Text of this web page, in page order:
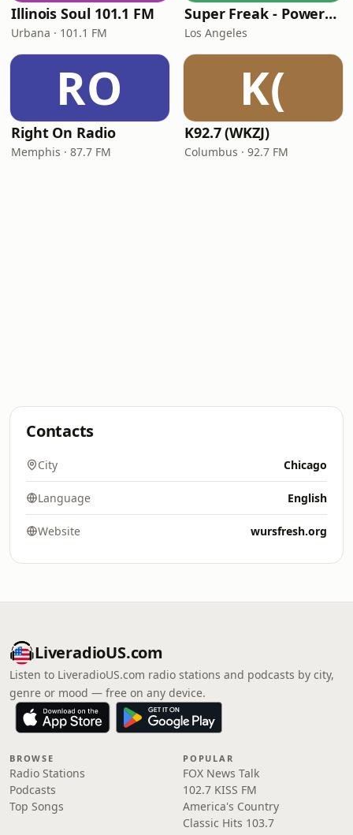
Illinois Soul 101.1 FM
Urbana · 101.1 FM
Super Freak - Powered by Rick James
Los Angeles
RO
Right On Radio
Memphis · 87.7 FM
K(
K92.7 (WKZJ)
Columbus · 92.7 FM
Contacts
City Chicago
Language English
Website wursfresh.org
LiveradioUS.com
Listen to LiveradioUS.com radio stations and podcasts by city,
genre or mood — free on any device.
BROWSE
Radio Stations
Podcasts
Top Songs
POPULAR
FOX News Talk
102.7 KISS FM
America's Country
Classic Hits 103.7